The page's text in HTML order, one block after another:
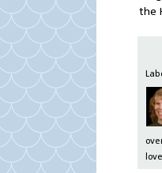
the